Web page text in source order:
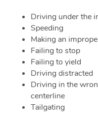
Driving under the
Speeding
Making an
Failing to stop
Failing to yield
Driving distracted
Driving in the
centerline
Tailgating